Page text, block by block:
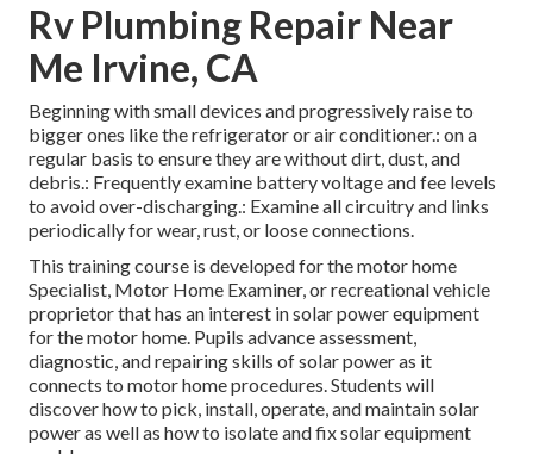
Rv Plumbing Repair Near
Me Irvine, CA
Beginning with small devices and progressively raise to
bigger ones like the refrigerator or air conditioner.: on a
regular basis to ensure they are without dirt, dust, and
debris.: Frequently examine battery voltage and fee levels
to avoid over-discharging.: Examine all circuitry and links
periodically for wear, rust, or loose connections.
This training course is developed for the motor home
Specialist, Motor Home Examiner, or recreational vehicle
proprietor that has an interest in solar power equipment
for the motor home. Pupils advance assessment,
diagnostic, and repairing skills of solar power as it
connects to motor home procedures. Students will
discover how to pick, install, operate, and maintain solar
power as well as how to isolate and fix solar equipment